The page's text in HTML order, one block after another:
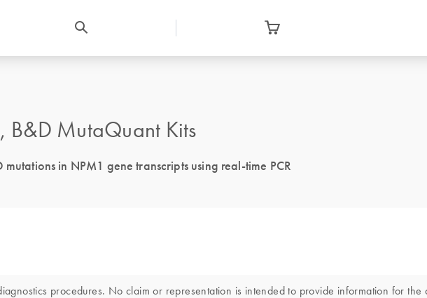
B&D MutaQuant Kits
in NPM1 gene transcripts using real-time PCR
procedures. No claim or representation is intended to provide information for